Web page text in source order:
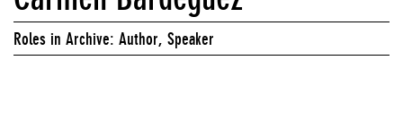
Roles in Archive: Author, Speaker